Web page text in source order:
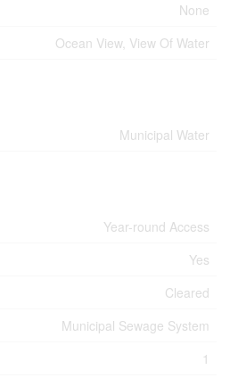
None
Ocean View, View Of Water
Municipal Water
Year-round Access
Yes
Cleared
Municipal Sewage System
1